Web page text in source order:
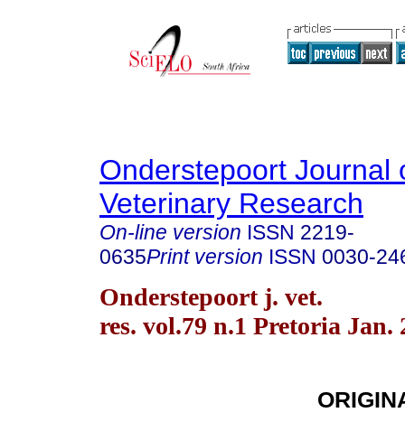
Onderstepoort Journal
Veterinary Research
On-line version ISSN 2219-
0635Print version ISSN 0030-
Onderstepoort j. vet.
res. vol.79 n.1 Pretoria Jan.